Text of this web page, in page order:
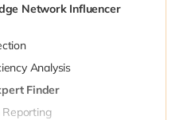
Network Influencer
Analysis
Finder